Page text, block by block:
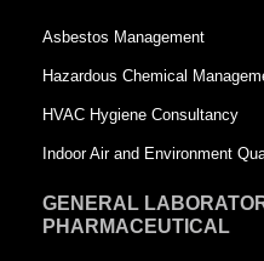
r
e
e
Asbestos Management
Hazardous Chemical
HVAC Hygiene Consultancy
Indoor Air and Environment
GENERAL
PHARMACEUTICAL